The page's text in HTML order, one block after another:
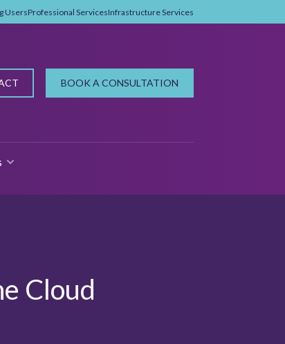
UsersProfessional ServicesInfrastructure Services
BOOK A CONSULTATION
Cloud